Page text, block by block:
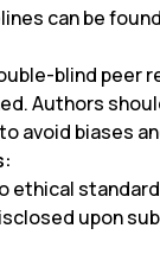
can be found
blind peer
Authors
avoid biases
ethical
upon